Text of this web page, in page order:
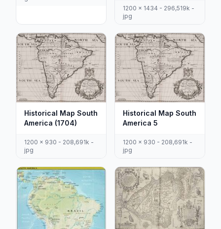
1200 x 1434 - 296,519k -
jpg
Historical Map South
America (1704)
1200 x 930 - 208,691k -
jpg
Historical Map South
America 5
1200 x 930 - 208,691k -
jpg